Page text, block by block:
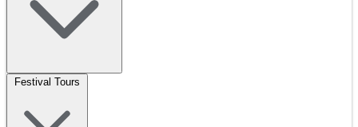
Festival Tours